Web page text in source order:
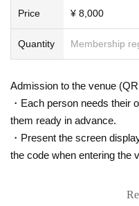
Price ¥ 8,000
Quantity Membership
Admission to the venue
・Each person needs their
them ready in advance.
・Present the screen
the code when entering the